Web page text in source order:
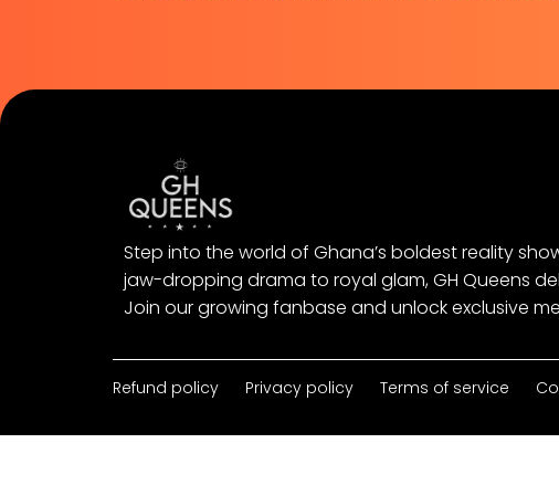
Step into the world of Ghana’s boldest reality
jaw-dropping drama to royal glam, GH Queens
Join our growing fanbase and unlock exclusive
Refund policy Privacy policy Terms of service